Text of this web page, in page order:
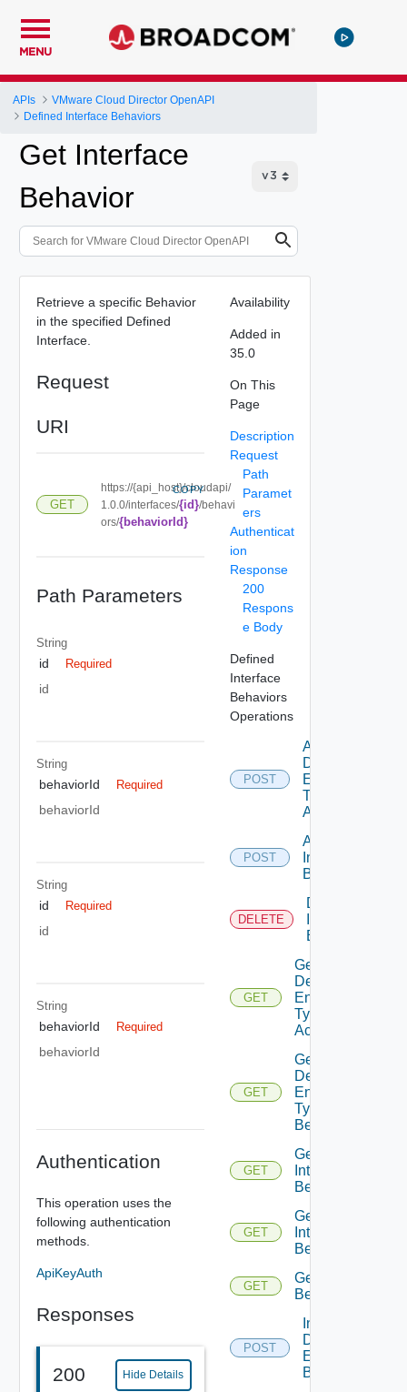
MENU
APIs
VMware Cloud Director OpenAPI
Defined Interface Behaviors
Get Interface
Behavior
Retrieve a specific Behavior
in the specified Defined
Interface.
Request
URI
GET
https://{api_host}/cloudapi/
1.0.0/interfaces/{id}/behavi
ors/{behaviorId}
COPY
Path Parameters
String
id Required
id
String
behaviorId Required
behaviorId
String
id Required
id
String
behaviorId Required
behaviorId
Authentication
This operation uses the
following authentication
methods.
ApiKeyAuth
Responses
200 Hide Details
Availability
Added in
35.0
On This
Page
Description
Request
Path
Paramet
ers
Authenticat
ion
Response
200
Respons
e Body
Defined
Interface
Behaviors
Operations
POST
Add
Defined
Entity
Type
Access
POST
Add
Interface
Behavior
DELETE
Delete
Behavior
GET
Get
Defined
Entity
Type
Access
GET
Get
Defined
Entity
Type
Behaviors
GET
Get
Interface
Behavior
GET
Get
Interface
Behaviors
GET
Get Type
Behavior
POST
Invoke
Defined
Entity
Behavior